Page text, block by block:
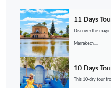
11 Days
Discover the
Marrakech....
10 Days
This 10-day tour